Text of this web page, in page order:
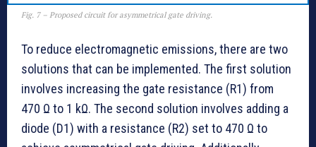
Fig. 7 – Proposed circuit for asymmetrical gate driving.
To reduce electromagnetic emissions, there are two
solutions that can be implemented. The first solution
involves increasing the gate resistance (R1) from
470 Ω to 1 kΩ. The second solution involves adding a
diode (D1) with a resistance (R2) set to 470 Ω to